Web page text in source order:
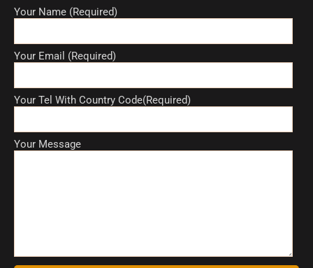
Your Name (Required)
Your Email (Required)
Your Tel With Country Code(Required)
Your Message